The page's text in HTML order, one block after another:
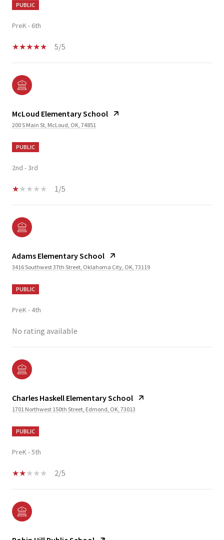
PUBLIC
PreK - 6th
5/5
McLoud Elementary School
200 S Main St, McLoud, OK, 74851
PUBLIC
2nd - 3rd
1/5
Adams Elementary School
3416 Southwest 37th Street, Oklahoma City, OK, 73119
PUBLIC
PreK - 4th
No rating available
Charles Haskell Elementary School
1701 Northwest 150th Street, Edmond, OK, 73013
PUBLIC
PreK - 5th
2/5